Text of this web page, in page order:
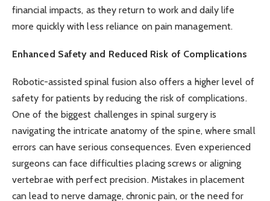
financial impacts, as they return to work and daily life
more quickly with less reliance on pain management.
Enhanced Safety and Reduced Risk of Complications
Robotic-assisted spinal fusion also offers a higher level of
safety for patients by reducing the risk of complications.
One of the biggest challenges in spinal surgery is
navigating the intricate anatomy of the spine, where small
errors can have serious consequences. Even experienced
surgeons can face difficulties placing screws or aligning
vertebrae with perfect precision. Mistakes in placement
can lead to nerve damage, chronic pain, or the need for